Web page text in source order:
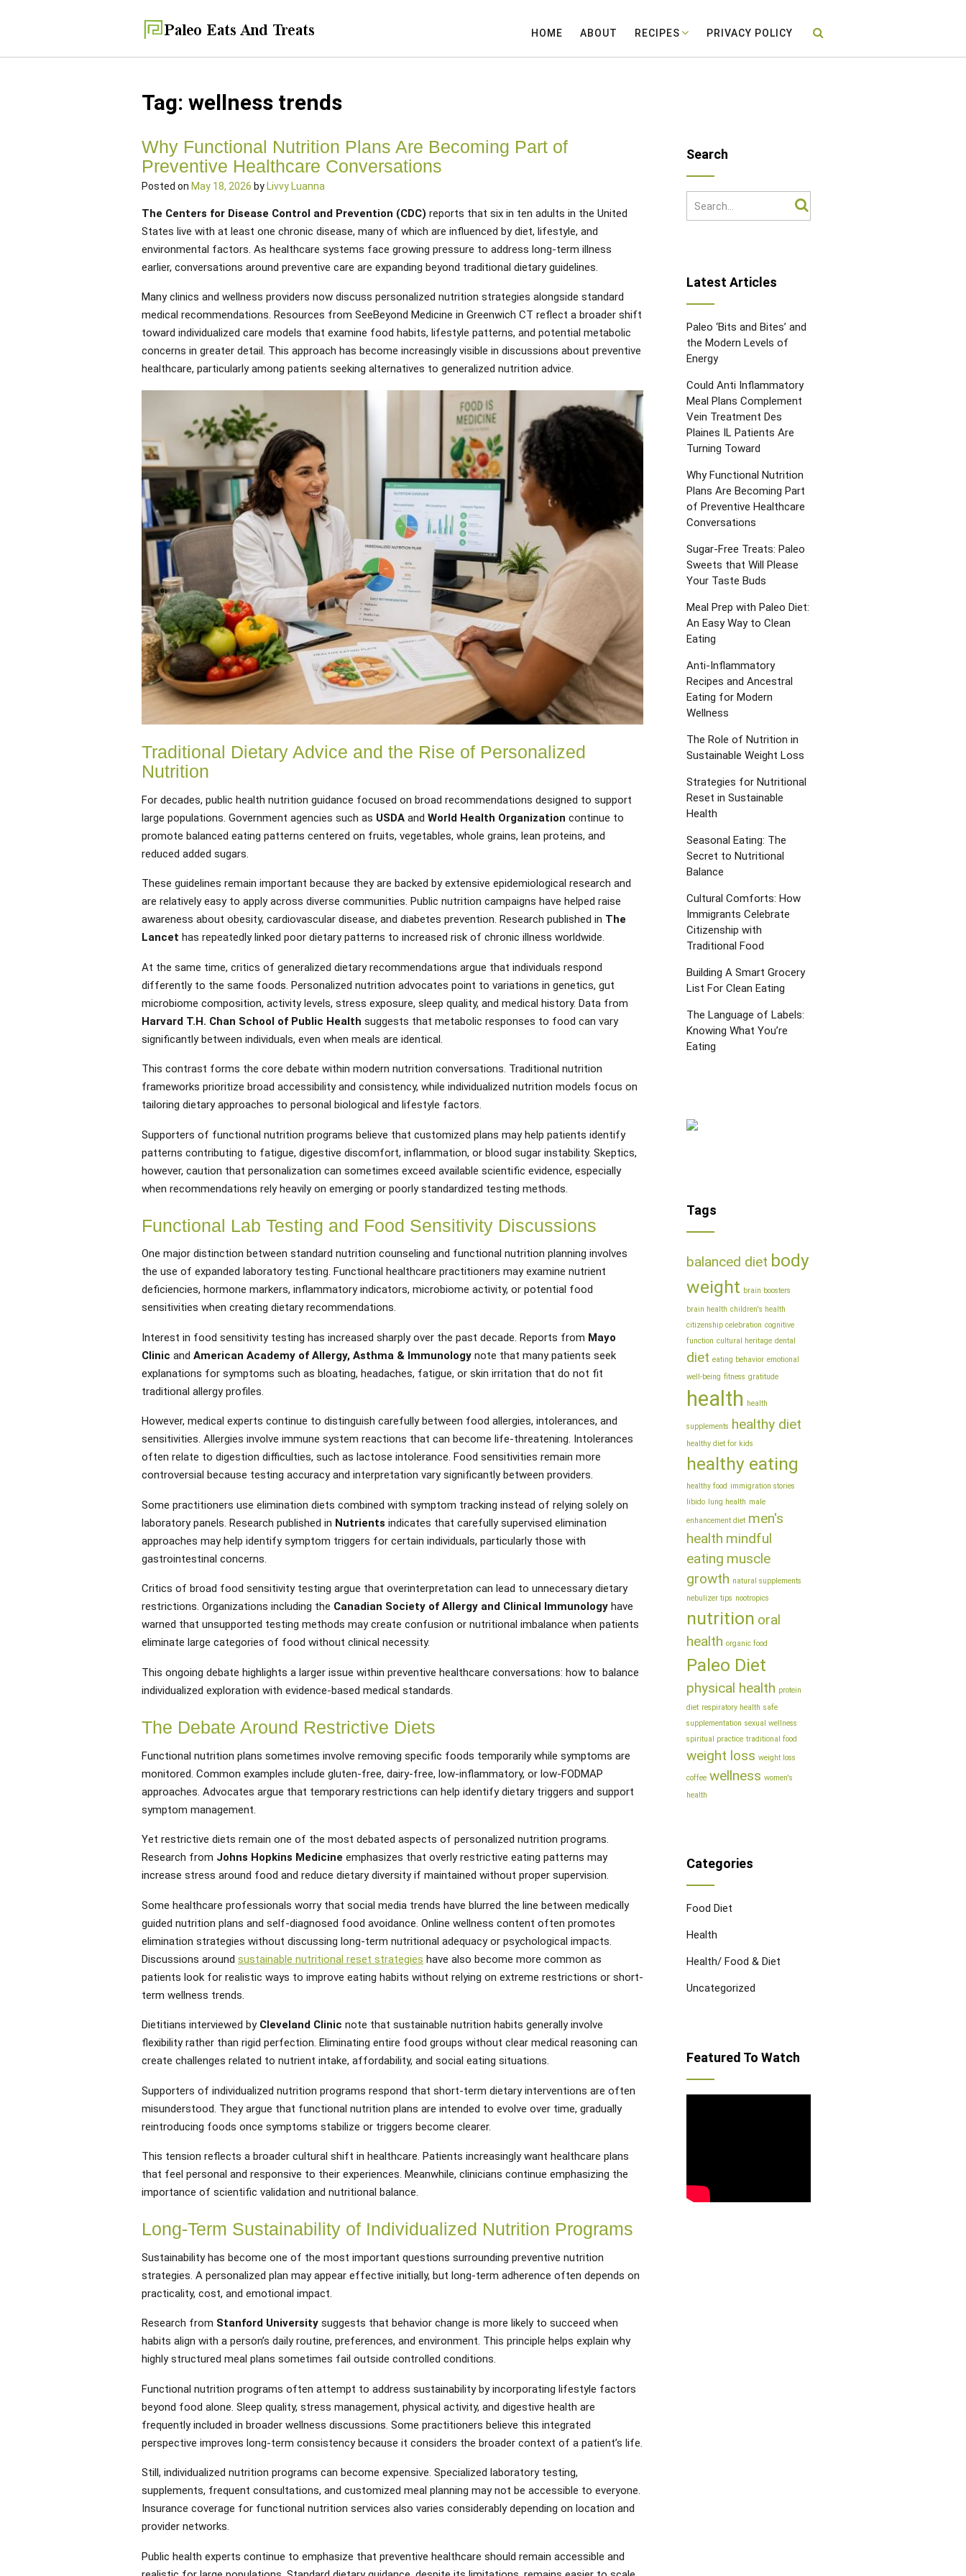
HOME ABOUT RECIPES PRIVACY POLICY
Tag: wellness trends
Why Functional Nutrition Plans Are Becoming Part of
Preventive Healthcare Conversations
Posted on May 18, 2026 byLivvy Luanna
The Centers for Disease Control and Prevention (CDC) reports that six in ten adults in the United
States live with at least one chronic disease, many of which are influenced by diet, lifestyle, and
environmental factors. As healthcare systems face growing pressure to address long-term illness
earlier, conversations around preventive care are expanding beyond traditional dietary guidelines.
Many clinics and wellness providers now discuss personalized nutrition strategies alongside standard
medical recommendations. Resources from SeeBeyond Medicine in Greenwich CT reflect a broader shift
toward individualized care models that examine food habits, lifestyle patterns, and potential metabolic
concerns in greater detail. This approach has become increasingly visible in discussions about preventive
healthcare, particularly among patients seeking alternatives to generalized nutrition advice.
Traditional Dietary Advice and the Rise of Personalized
Nutrition
For decades, public health nutrition guidance focused on broad recommendations designed to support
large populations. Government agencies such as USDA and World Health Organization continue to
promote balanced eating patterns centered on fruits, vegetables, whole grains, lean proteins, and
reduced added sugars.
These guidelines remain important because they are backed by extensive epidemiological research and
are relatively easy to apply across diverse communities. Public nutrition campaigns have helped raise
awareness about obesity, cardiovascular disease, and diabetes prevention. Research published in The
Lancet has repeatedly linked poor dietary patterns to increased risk of chronic illness worldwide.
At the same time, critics of generalized dietary recommendations argue that individuals respond
differently to the same foods. Personalized nutrition advocates point to variations in genetics, gut
microbiome composition, activity levels, stress exposure, sleep quality, and medical history. Data from
Harvard T.H. Chan School of Public Health suggests that metabolic responses to food can vary
significantly between individuals, even when meals are identical.
This contrast forms the core debate within modern nutrition conversations. Traditional nutrition
frameworks prioritize broad accessibility and consistency, while individualized nutrition models focus on
tailoring dietary approaches to personal biological and lifestyle factors.
Supporters of functional nutrition programs believe that customized plans may help patients identify
patterns contributing to fatigue, digestive discomfort, inflammation, or blood sugar instability. Skeptics,
however, caution that personalization can sometimes exceed available scientific evidence, especially
when recommendations rely heavily on emerging or poorly standardized testing methods.
Functional Lab Testing and Food Sensitivity Discussions
One major distinction between standard nutrition counseling and functional nutrition planning involves
the use of expanded laboratory testing. Functional healthcare practitioners may examine nutrient
deficiencies, hormone markers, inflammatory indicators, microbiome activity, or potential food
sensitivities when creating dietary recommendations.
Interest in food sensitivity testing has increased sharply over the past decade. Reports from Mayo
Clinic and American Academy of Allergy, Asthma & Immunology note that many patients seek
explanations for symptoms such as bloating, headaches, fatigue, or skin irritation that do not fit
traditional allergy profiles.
However, medical experts continue to distinguish carefully between food allergies, intolerances, and
sensitivities. Allergies involve immune system reactions that can become life-threatening. Intolerances
often relate to digestion difficulties, such as lactose intolerance. Food sensitivities remain more
controversial because testing accuracy and interpretation vary significantly between providers.
Some practitioners use elimination diets combined with symptom tracking instead of relying solely on
laboratory panels. Research published in Nutrients indicates that carefully supervised elimination
approaches may help identify symptom triggers for certain individuals, particularly those with
gastrointestinal concerns.
Critics of broad food sensitivity testing argue that overinterpretation can lead to unnecessary dietary
restrictions. Organizations including the Canadian Society of Allergy and Clinical Immunology have
warned that unsupported testing methods may create confusion or nutritional imbalance when patients
eliminate large categories of food without clinical necessity.
This ongoing debate highlights a larger issue within preventive healthcare conversations: how to balance
individualized exploration with evidence-based medical standards.
The Debate Around Restrictive Diets
Functional nutrition plans sometimes involve removing specific foods temporarily while symptoms are
monitored. Common examples include gluten-free, dairy-free, low-inflammatory, or low-FODMAP
approaches. Advocates argue that temporary restrictions can help identify dietary triggers and support
symptom management.
Yet restrictive diets remain one of the most debated aspects of personalized nutrition programs.
Research from Johns Hopkins Medicine emphasizes that overly restrictive eating patterns may
increase stress around food and reduce dietary diversity if maintained without proper supervision.
Some healthcare professionals worry that social media trends have blurred the line between medically
guided nutrition plans and self-diagnosed food avoidance. Online wellness content often promotes
elimination strategies without discussing long-term nutritional adequacy or psychological impacts.
Discussions around sustainable nutritional reset strategies have also become more common as
patients look for realistic ways to improve eating habits without relying on extreme restrictions or short-
term wellness trends.
Dietitians interviewed by Cleveland Clinic note that sustainable nutrition habits generally involve
flexibility rather than rigid perfection. Eliminating entire food groups without clear medical reasoning can
create challenges related to nutrient intake, affordability, and social eating situations.
Supporters of individualized nutrition programs respond that short-term dietary interventions are often
misunderstood. They argue that functional nutrition plans are intended to evolve over time, gradually
reintroducing foods once symptoms stabilize or triggers become clearer.
This tension reflects a broader cultural shift in healthcare. Patients increasingly want healthcare plans
that feel personal and responsive to their experiences. Meanwhile, clinicians continue emphasizing the
importance of scientific validation and nutritional balance.
Long-Term Sustainability of Individualized Nutrition Programs
Sustainability has become one of the most important questions surrounding preventive nutrition
strategies. A personalized plan may appear effective initially, but long-term adherence often depends on
practicality, cost, and emotional impact.
Research from Stanford University suggests that behavior change is more likely to succeed when
habits align with a person’s daily routine, preferences, and environment. This principle helps explain why
highly structured meal plans sometimes fail outside controlled conditions.
Functional nutrition programs often attempt to address sustainability by incorporating lifestyle factors
beyond food alone. Sleep quality, stress management, physical activity, and digestive health are
frequently included in broader wellness discussions. Some practitioners believe this integrated
perspective improves long-term consistency because it considers the broader context of a patient’s life.
Still, individualized nutrition programs can become expensive. Specialized laboratory testing,
supplements, frequent consultations, and customized meal planning may not be accessible to everyone.
Insurance coverage for functional nutrition services also varies considerably depending on location and
provider networks.
Public health experts continue to emphasize that preventive healthcare should remain accessible and
Search
Latest Articles
Paleo ‘Bits and Bites’ and
the Modern Levels of
Energy
Could Anti Inflammatory
Meal Plans Complement
Vein Treatment Des
Plaines IL Patients Are
Turning Toward
Why Functional Nutrition
Plans Are Becoming Part
of Preventive Healthcare
Conversations
Sugar-Free Treats: Paleo
Sweets that Will Please
Your Taste Buds
Meal Prep with Paleo Diet:
An Easy Way to Clean
Eating
Anti-Inflammatory
Recipes and Ancestral
Eating for Modern
Wellness
The Role of Nutrition in
Sustainable Weight Loss
Strategies for Nutritional
Reset in Sustainable
Health
Seasonal Eating: The
Secret to Nutritional
Balance
Cultural Comforts: How
Immigrants Celebrate
Citizenship with
Traditional Food
Building A Smart Grocery
List For Clean Eating
The Language of Labels:
Knowing What You’re
Eating
Tags
balanced diet body
weight brain boosters
brain health children's health
citizenship celebration cognitive
function cultural heritage dental
diet eating behavior emotional
well-being fitness gratitude
health health
supplements healthy diet
healthy diet for kids
healthy eating
healthy food immigration stories
libido lung health male
enhancement diet men's
health mindful
eating muscle
growth natural supplements
nebulizer tips nootropics
nutrition oral
health organic food
Paleo Diet
physical health protein
diet respiratory health safe
supplementation sexual wellness
spiritual practice traditional food
weight loss weight loss
coffee wellness women's
health
Categories
Food Diet
Health
Health/ Food & Diet
Uncategorized
Featured To Watch